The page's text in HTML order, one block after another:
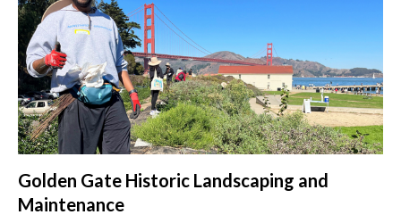
Golden Gate Historic Landscaping and
Maintenance